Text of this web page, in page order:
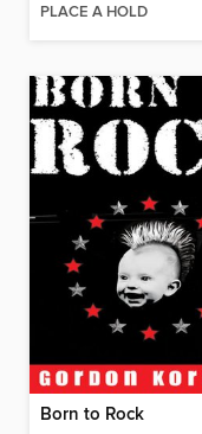
PLACE A HOLD
Born to Rock